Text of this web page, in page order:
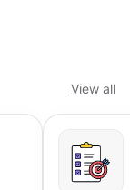
View all